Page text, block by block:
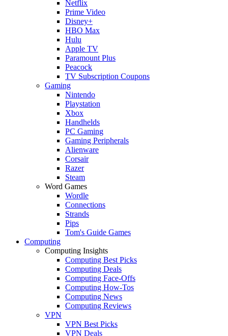
Netflix
Prime Video
Disney+
HBO Max
Hulu
Apple TV
Paramount Plus
Peacock
TV Subscription Coupons
Gaming
Nintendo
Playstation
Xbox
Handhelds
PC Gaming
Gaming Peripherals
Alienware
Corsair
Razer
Steam
Word Games
Wordle
Connections
Strands
Pips
Tom's Guide Games
Computing
Computing Insights
Computing Best Picks
Computing Deals
Computing Face-Offs
Computing How-Tos
Computing News
Computing Reviews
VPN
VPN Best Picks
VPN Deals